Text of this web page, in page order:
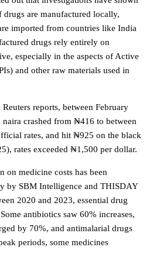
are manufactured locally,
imported from countries like India
drugs rely entirely on
especially in the aspects of Active
and other raw materials used in
reports, between February
naira crashed from ₦416 to between
rates, and hit ₦925 on the black
rates exceeded ₦1,500 per dollar.
on medicine costs has been
by SBM Intelligence and THISDAY
2020 and 2023, essential drug
antibiotics saw 60% increases,
by 70%, and antimalarial drugs
periods, some medicines